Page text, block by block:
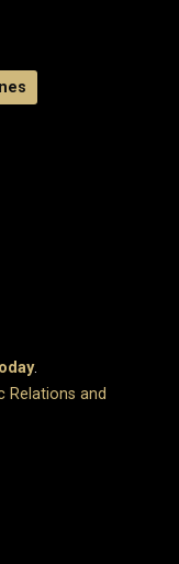
.
Relations and